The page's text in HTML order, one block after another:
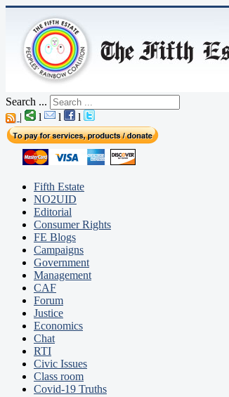
Search ...
|
l l l
Fifth Estate
NO2UID
Editorial
Consumer Rights
FE Blogs
Campaigns
Government
Management
CAF
Forum
Justice
Economics
Chat
RTI
Civic Issues
Class room
Covid-19 Truths